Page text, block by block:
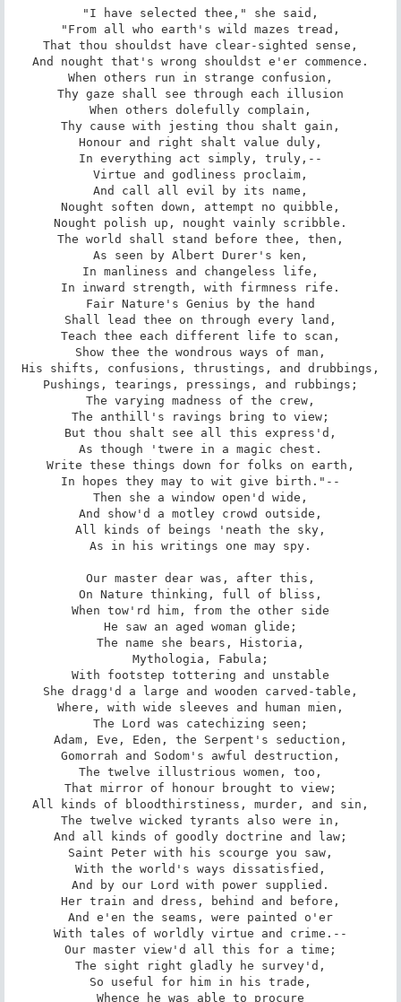
"I have selected thee," she said,
"From all who earth's wild mazes tread,
That thou shouldst have clear-sighted sense,
And nought that's wrong shouldst e'er commence.
When others run in strange confusion,
Thy gaze shall see through each illusion
When others dolefully complain,
Thy cause with jesting thou shalt gain,
Honour and right shalt value duly,
In everything act simply, truly,--
Virtue and godliness proclaim,
And call all evil by its name,
Nought soften down, attempt no quibble,
Nought polish up, nought vainly scribble.
The world shall stand before thee, then,
As seen by Albert Durer's ken,
In manliness and changeless life,
In inward strength, with firmness rife.
Fair Nature's Genius by the hand
Shall lead thee on through every land,
Teach thee each different life to scan,
Show thee the wondrous ways of man,
His shifts, confusions, thrustings, and drubbings,
Pushings, tearings, pressings, and rubbings;
The varying madness of the crew,
The anthill's ravings bring to view;
But thou shalt see all this express'd,
As though 'twere in a magic chest.
Write these things down for folks on earth,
In hopes they may to wit give birth."--
Then she a window open'd wide,
And show'd a motley crowd outside,
All kinds of beings 'neath the sky,
As in his writings one may spy.
Our master dear was, after this,
On Nature thinking, full of bliss,
When tow'rd him, from the other side
He saw an aged woman glide;
The name she bears, Historia,
Mythologia, Fabula;
With footstep tottering and unstable
She dragg'd a large and wooden carved-table,
Where, with wide sleeves and human mien,
The Lord was catechizing seen;
Adam, Eve, Eden, the Serpent's seduction,
Gomorrah and Sodom's awful destruction,
The twelve illustrious women, too,
That mirror of honour brought to view;
All kinds of bloodthirstiness, murder, and sin,
The twelve wicked tyrants also were in,
And all kinds of goodly doctrine and law;
Saint Peter with his scourge you saw,
With the world's ways dissatisfied,
And by our Lord with power supplied.
Her train and dress, behind and before,
And e'en the seams, were painted o'er
With tales of worldly virtue and crime.--
Our master view'd all this for a time;
The sight right gladly he survey'd,
So useful for him in his trade,
Whence he was able to procure